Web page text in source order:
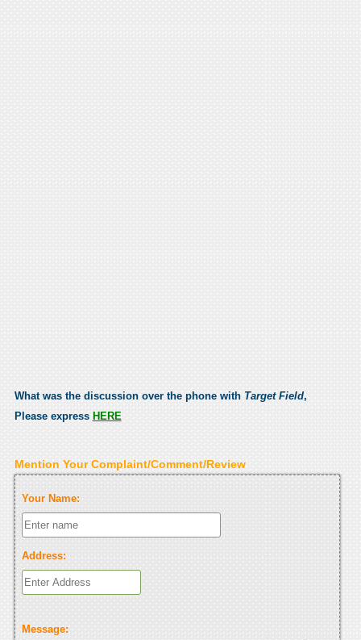
What was the discussion over the phone with Target Field,
Please express HERE
Mention Your Complaint/Comment/Review
Your Name:
Address:
Message: